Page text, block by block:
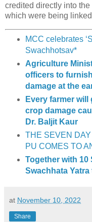
credited directly into
which were being
MCC celebrates
Swachhotsav*
Agriculture
officers to
damage at the
Every farmer
crop damage
Dr. Baljit Kaur
THE SEVEN
PU COMES TO
Together with 10
Swachhata
at November 10, 2022
Share